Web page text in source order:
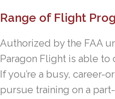
Range of Flight
Authorized by the FAA
Paragon Flight is able
If you’re a busy,
pursue training on a